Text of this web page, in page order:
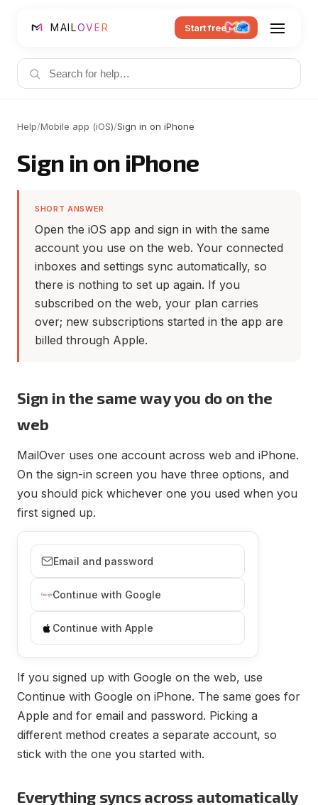
MAILOVER Start free
Help/Mobile app (iOS)/Sign in on iPhone
Sign in on iPhone
SHORT ANSWER
Open the iOS app and sign in with the same
account you use on the web. Your connected
inboxes and settings sync automatically, so
there is nothing to set up again. If you
subscribed on the web, your plan carries
over; new subscriptions started in the app are
billed through Apple.
Sign in the same way you do on the
web
MailOver uses one account across web and iPhone.
On the sign-in screen you have three options, and
you should pick whichever one you used when you
first signed up.
Email and password
Continue with Google
Continue with Apple
If you signed up with Google on the web, use
Continue with Google on iPhone. The same goes for
Apple and for email and password. Picking a
different method creates a separate account, so
stick with the one you started with.
Everything syncs across automatically